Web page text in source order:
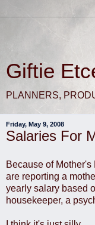
Giftie
PLANNERS,
Friday, May 9, 2008
Salaries For
Because of
are reporting a
yearly salary based
housekeeper, a